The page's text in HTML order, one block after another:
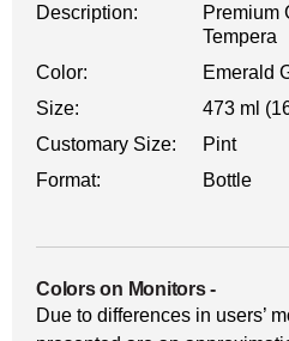
Description:
Premium
Tempera
Color:
Emerald
Size:
473 ml
Customary Size:
Pint
Format:
Bottle
Colors on Monitors-
Due to differences in users’